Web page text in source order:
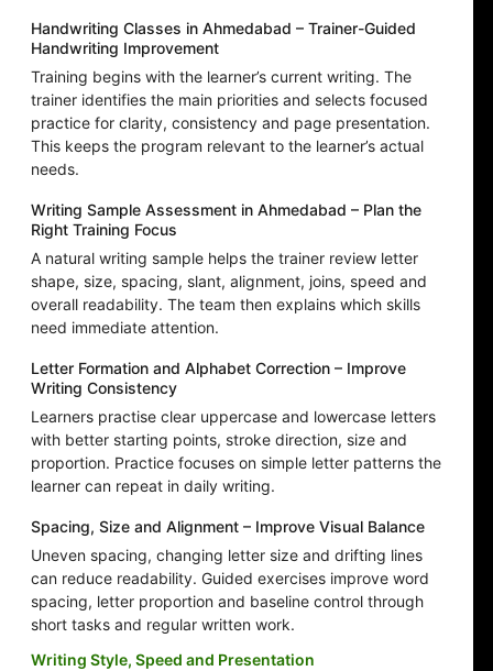
Handwriting Classes in Ahmedabad – Trainer-Guided
Handwriting Improvement
Training begins with the learner’s current writing. The
trainer identifies the main priorities and selects focused
practice for clarity, consistency and page presentation.
This keeps the program relevant to the learner’s actual
needs.
Writing Sample Assessment in Ahmedabad – Plan the
Right Training Focus
A natural writing sample helps the trainer review letter
shape, size, spacing, slant, alignment, joins, speed and
overall readability. The team then explains which skills
need immediate attention.
Letter Formation and Alphabet Correction – Improve
Writing Consistency
Learners practise clear uppercase and lowercase letters
with better starting points, stroke direction, size and
proportion. Practice focuses on simple letter patterns the
learner can repeat in daily writing.
Spacing, Size and Alignment – Improve Visual Balance
Uneven spacing, changing letter size and drifting lines
can reduce readability. Guided exercises improve word
spacing, letter proportion and baseline control through
short tasks and regular written work.
Writing Style, Speed and Presentation